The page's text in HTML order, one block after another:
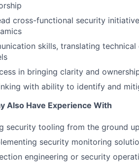
cross-functional security
skills, translating
in bringing clarity and
with ability to identify and
Also Have Experience With
security tooling from the ground up
security monitoring
engineering or security